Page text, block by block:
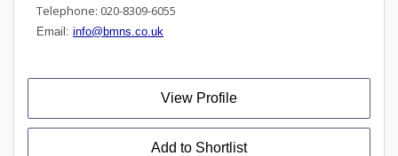
Telephone: 020-8309-6055
Email: info@bmns.co.uk
View Profile
Add to Shortlist